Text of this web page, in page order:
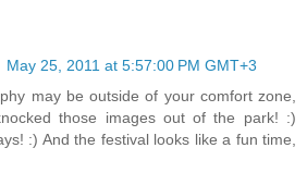
May 25, 2011 at 5:57:00 PM GMT+3
may be outside of your comfort zone,
those images out of the park! :)
:) And the festival looks like a fun time,